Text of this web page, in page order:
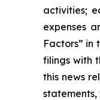
activities;
expenses
Factors” in
filings with
this news